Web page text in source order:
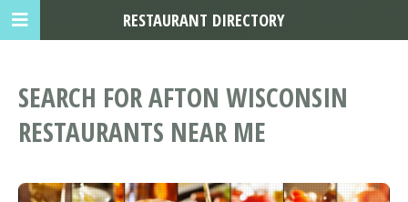
SEARCH FOR AFTON WISCONSIN
RESTAURANTS NEAR ME
RESTAURANT DIRECTORY